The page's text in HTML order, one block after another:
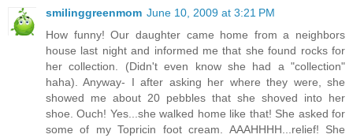
smilinggreenmom June 10, 2009 at 3:21 PM
How funny! Our daughter came home from a neighbors
house last night and informed me that she found rocks for
her collection. (Didn't even know she had a "collection"
haha). Anyway- I after asking her where they were, she
showed me about 20 pebbles that she shoved into her
shoe. Ouch! Yes...she walked home like that! She asked for
some of my Topricin foot cream. AAAHHHH...relief! She